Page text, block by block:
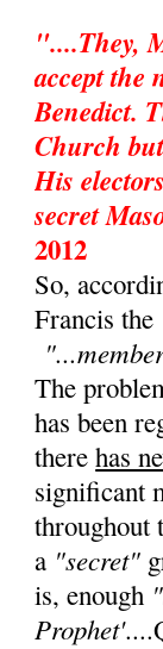
"....They,
accept the
Benedict.
Church
His
secret
2012
So,
Francis the
The
has been
therehas
significant
throughout
a "secret"
is, enough
Prophet'